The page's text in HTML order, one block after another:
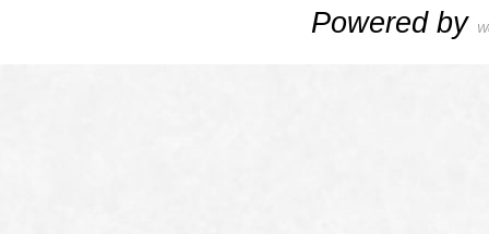
Powered by